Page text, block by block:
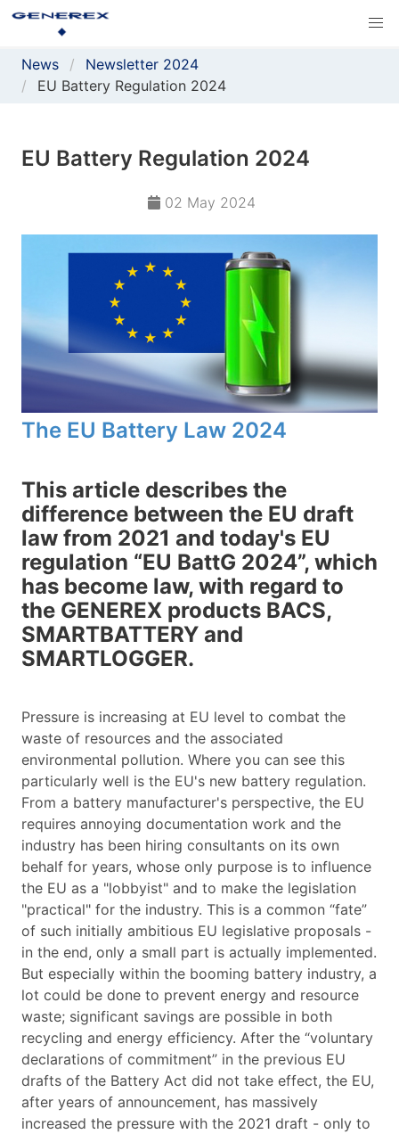
News
Newsletter 2024
EU Battery Regulation 2024
EU Battery Regulation 2024
02 May 2024
The EU Battery Law 2024
This article describes the
difference between the EU draft
law from 2021 and today's EU
regulation “EU BattG 2024”, which
has become law, with regard to
the GENEREX products BACS,
SMARTBATTERY and
SMARTLOGGER.
Pressure is increasing at EU level to combat the
waste of resources and the associated
environmental pollution. Where you can see this
particularly well is the EU's new battery regulation.
From a battery manufacturer's perspective, the EU
requires annoying documentation work and the
industry has been hiring consultants on its own
behalf for years, whose only purpose is to influence
the EU as a "lobbyist" and to make the legislation
"practical" for the industry. This is a common “fate”
of such initially ambitious EU legislative proposals -
in the end, only a small part is actually implemented.
But especially within the booming battery industry, a
lot could be done to prevent energy and resource
waste; significant savings are possible in both
recycling and energy efficiency. After the “voluntary
declarations of commitment” in the previous EU
drafts of the Battery Act did not take effect, the EU,
after years of announcement, has massively
increased the pressure with the 2021 draft - only to